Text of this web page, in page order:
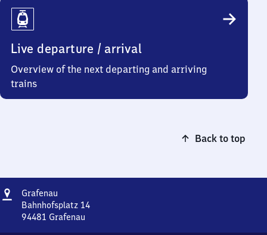
Live departure / arrival
Overview of the next departing and arriving
trains
Back to top
Address
Grafenau
Bahnhofsplatz 14
94481 Grafenau